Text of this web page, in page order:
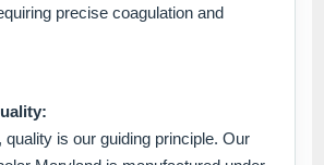
precise coagulation and
quality is our guiding principle. Our